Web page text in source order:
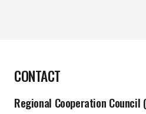
CONTACT
Regional Cooperation Council